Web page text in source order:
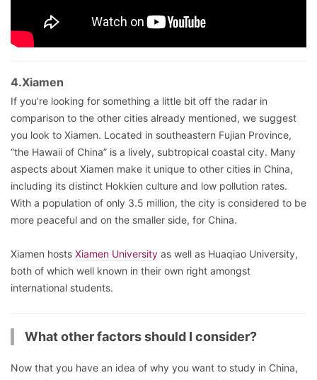
4.Xiamen
If you’re looking for something a little bit off the radar in
comparison to the other cities already mentioned, we suggest
you look to Xiamen. Located in southeastern Fujian Province,
“the Hawaii of China” is a lively, subtropical coastal city. Many
aspects about Xiamen make it unique to other cities in China,
including its distinct Hokkien culture and low pollution rates.
With a population of only 3.5 million, the city is considered to be
more peaceful and on the smaller side, for China.
Xiamen hosts Xiamen University as well as Huaqiao University,
both of which well known in their own right amongst
international students.
What other factors should I consider?
Now that you have an idea of why you want to study in China,